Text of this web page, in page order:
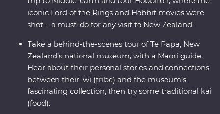
iconic Lord of the Rings and Hobbit movies were
shot – a must-do for any visit to New Zealand!
Take a behind-the-scenes tour of Te Papa, New
Zealand’s national museum, with a Maori guide.
Hear about their personal stories and connections
between their iwi (tribe) and the museum’s
fascinating collection, then try some traditional kai
(food).